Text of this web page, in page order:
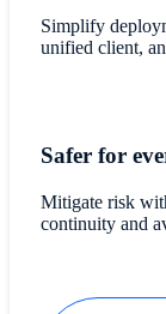
Simplify
unified client,
Safer for
Mitigate risk
continuity and